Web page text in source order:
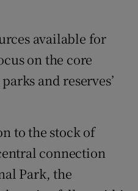
available for
on the core
and reserves’
to the stock of
connection
Park, the